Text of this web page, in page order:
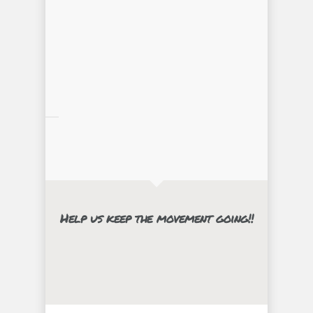
Help us keep the movement going!!